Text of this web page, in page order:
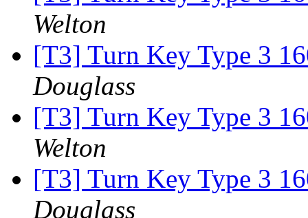
Welton
[T3] Turn Key Type 3
Douglass
[T3] Turn Key Type 3
Welton
[T3] Turn Key Type 3
Douglass